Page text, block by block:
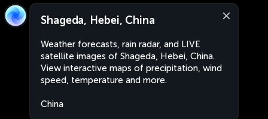
Shageda, Hebei, China
Weather forecasts, rain radar, and LIVE
satellite images of Shageda, Hebei, China.
View interactive maps of precipitation, wind
speed, temperature and more.
China